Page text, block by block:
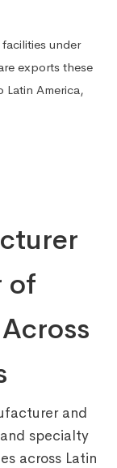
under
exports these
America,
of
and
specialty
across Latin